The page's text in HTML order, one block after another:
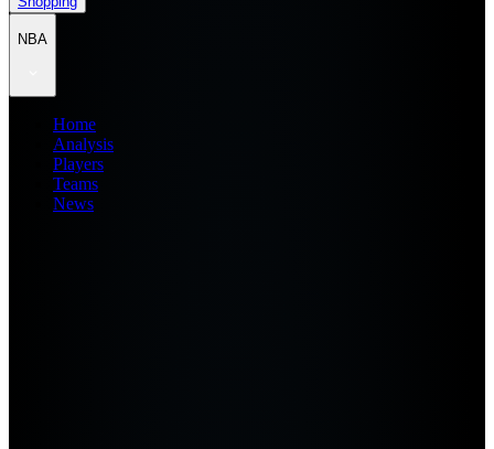
NBA
Home
Analysis
Players
Teams
News